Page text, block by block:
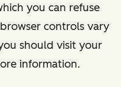
you can refuse
controls vary
should visit your
information.